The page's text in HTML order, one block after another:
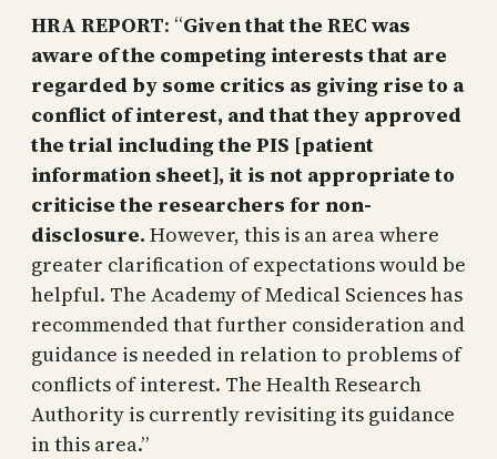
HRA REPORT: “Given that the REC was
aware of the competing interests that are
regarded by some critics as giving rise to a
conflict of interest, and that they approved
the trial including the PIS [patient
information sheet], it is not appropriate to
criticise the researchers for non-
disclosure. However, this is an area where
greater clarification of expectations would be
helpful. The Academy of Medical Sciences has
recommended that further consideration and
guidance is needed in relation to problems of
conflicts of interest. The Health Research
Authority is currently revisiting its guidance
in this area.”